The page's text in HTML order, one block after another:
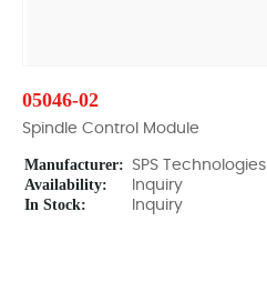
05046-02
Spindle Control Module
Manufacturer: SPS Technologies
Availability: Inquiry
In Stock: Inquiry